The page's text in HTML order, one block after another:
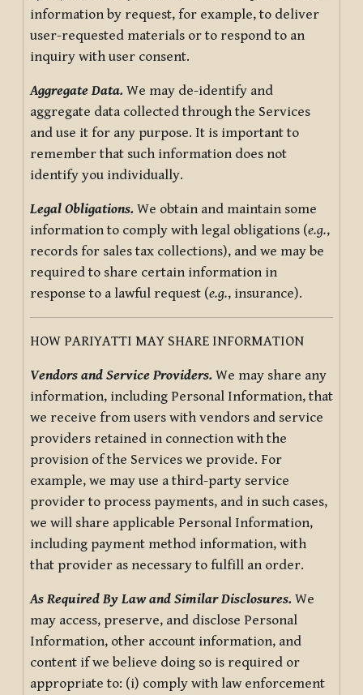
information by request, for example, to deliver
user-requested materials or to respond to an
inquiry with user consent.
Aggregate Data. We may de-identify and
aggregate data collected through the Services
and use it for any purpose. It is important to
remember that such information does not
identify you individually.
Legal Obligations. We obtain and maintain some
information to comply with legal obligations (e.g.,
records for sales tax collections), and we may be
required to share certain information in
response to a lawful request (e.g., insurance).
HOW PARIYATTI MAY SHARE INFORMATION
Vendors and Service Providers. We may share any
information, including Personal Information, that
we receive from users with vendors and service
providers retained in connection with the
provision of the Services we provide. For
example, we may use a third-party service
provider to process payments, and in such cases,
we will share applicable Personal Information,
including payment method information, with
that provider as necessary to fulfill an order.
As Required By Law and Similar Disclosures. We
may access, preserve, and disclose Personal
Information, other account information, and
content if we believe doing so is required or
appropriate to: (i) comply with law enforcement